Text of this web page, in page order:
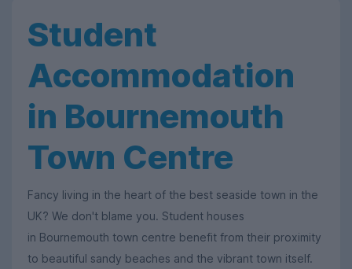
Student
Accommodation
in Bournemouth
Town Centre
Fancy living in the heart of the best seaside town in the
UK? We don't blame you. Student houses
in Bournemouth town centre benefit from their proximity
to beautiful sandy beaches and the vibrant town itself.